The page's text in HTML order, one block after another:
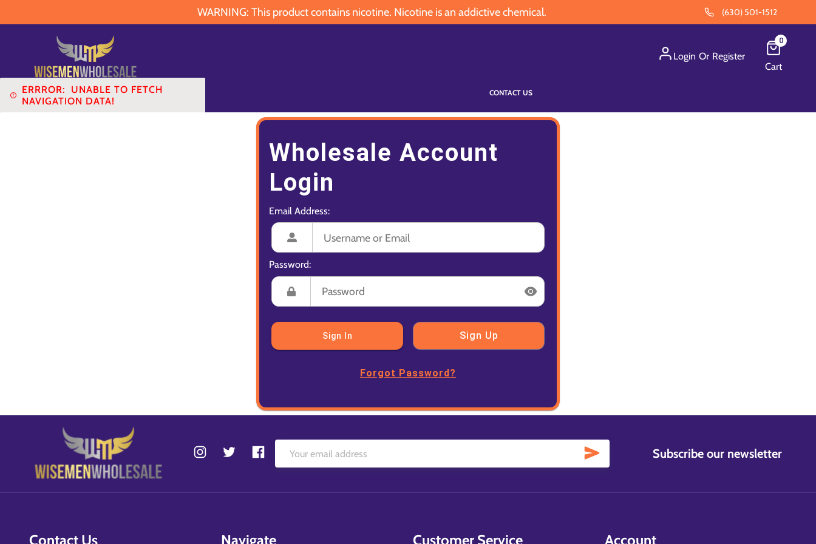
WARNING: This product contains nicotine. Nicotine is an addictive chemical. (630) 501-1512
Login Or Register
0
Cart
ERRROR: UNABLE TO FETCH
NAVIGATION DATA!
CONTACT US
Wholesale Account
Login
Email Address:
Password:
Sign In Sign Up
Forgot Password?
Subscribe our newsletter
Contact Us Navigate Customer Service Account